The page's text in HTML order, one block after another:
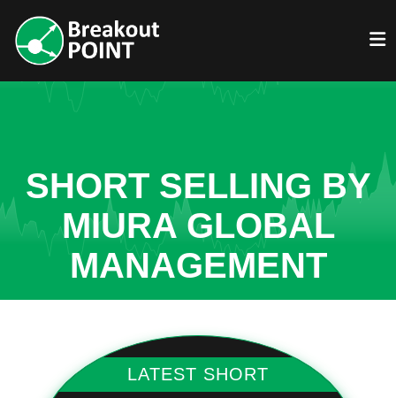
SHORT SELLING BY
MIURA GLOBAL
MANAGEMENT
LATEST SHORT